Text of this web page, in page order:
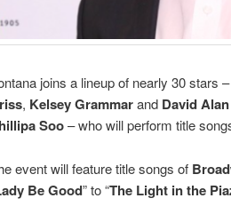
joins a lineup of nearly 30 stars
, Kelsey Grammarand David
Soo– who will perform title
event will feature title songs of
Be Good” to “The Light in the